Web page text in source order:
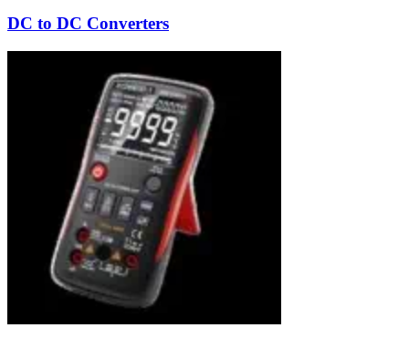
DC to DC Converters